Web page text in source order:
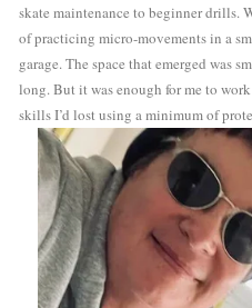
skate maintenance to beginner drills.
of practicing micro-movements in a
garage. The space that emerged was
long. But it was enough for me to
skills I’d lost using a minimum of